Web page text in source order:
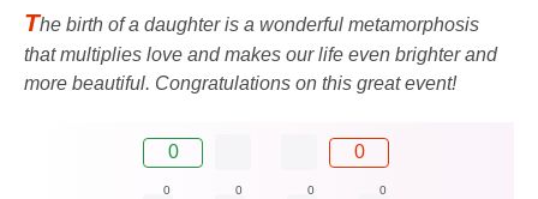
The birth of a daughter is a wonderful metamorphosis
that multiplies love and makes our life even brighter and
more beautiful. Congratulations on this great event!
0 0
0 0 0 0